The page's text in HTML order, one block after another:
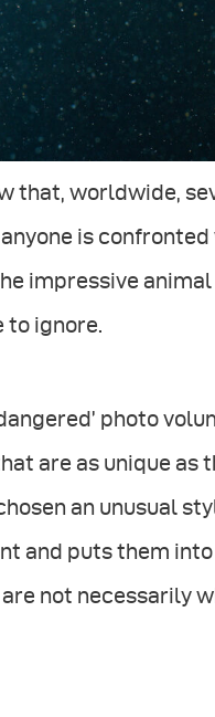
that, worldwide,
is
impressive
to ignore.
photo
are as unique as
an unusual
and puts them
not necessarily